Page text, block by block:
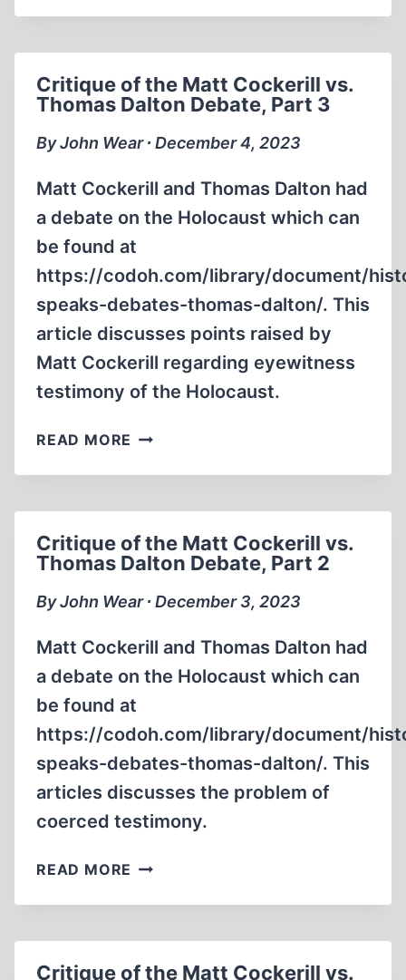
CASTLE
CODOH
Critique of the Matt Cockerill vs.
Thomas Dalton Debate, Part 3
By John Wear ∙ December 4, 2023
Matt Cockerill and Thomas Dalton had
a debate on the Holocaust which can
be found at
https://codoh.com/library/document/
speaks-debates-thomas-dalton/. This
article discusses points raised by
Matt Cockerill regarding eyewitness
testimony of the Holocaust.
READ MORE CRITIQUE
THE
VS.
THOMAS
DALTON
PART
Critique of the Matt Cockerill vs.
Thomas Dalton Debate, Part 2
By John Wear ∙ December 3, 2023
Matt Cockerill and Thomas Dalton had
a debate on the Holocaust which can
be found at
https://codoh.com/library/document/
speaks-debates-thomas-dalton/. This
articles discusses the problem of
coerced testimony.
READ MORE CRITIQUE
THE
Critique of the Matt Cockerill vs.